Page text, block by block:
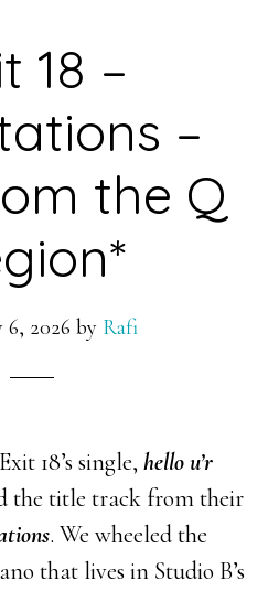
18 –
–
the Q
6, 2026 by Rafi
18’s single,hello u’r
the title track from their
. We wheeled the
that lives in Studio B’s